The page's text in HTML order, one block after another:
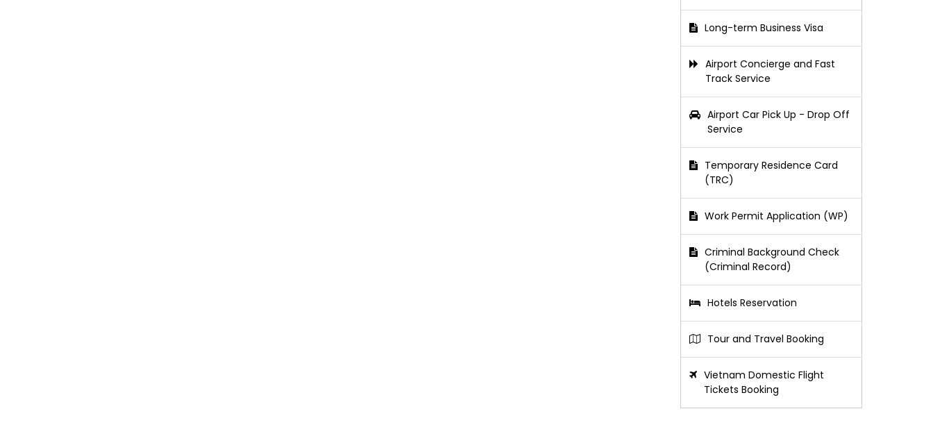
Long-term Business Visa
Airport Concierge and Fast
Track Service
Airport Car Pick Up - Drop Off
Service
Temporary Residence Card
(TRC)
Work Permit Application (WP)
Criminal Background Check
(Criminal Record)
Hotels Reservation
Tour and Travel Booking
Vietnam Domestic Flight
Tickets Booking